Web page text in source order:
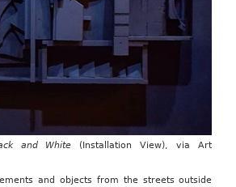
and White (Installation View), via Art
and objects from the streets outside